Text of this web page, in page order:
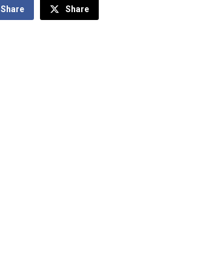
Share Share